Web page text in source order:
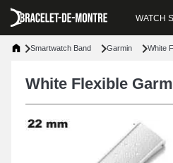
WATCH
Smartwatch Band Garmin White
White Flexible